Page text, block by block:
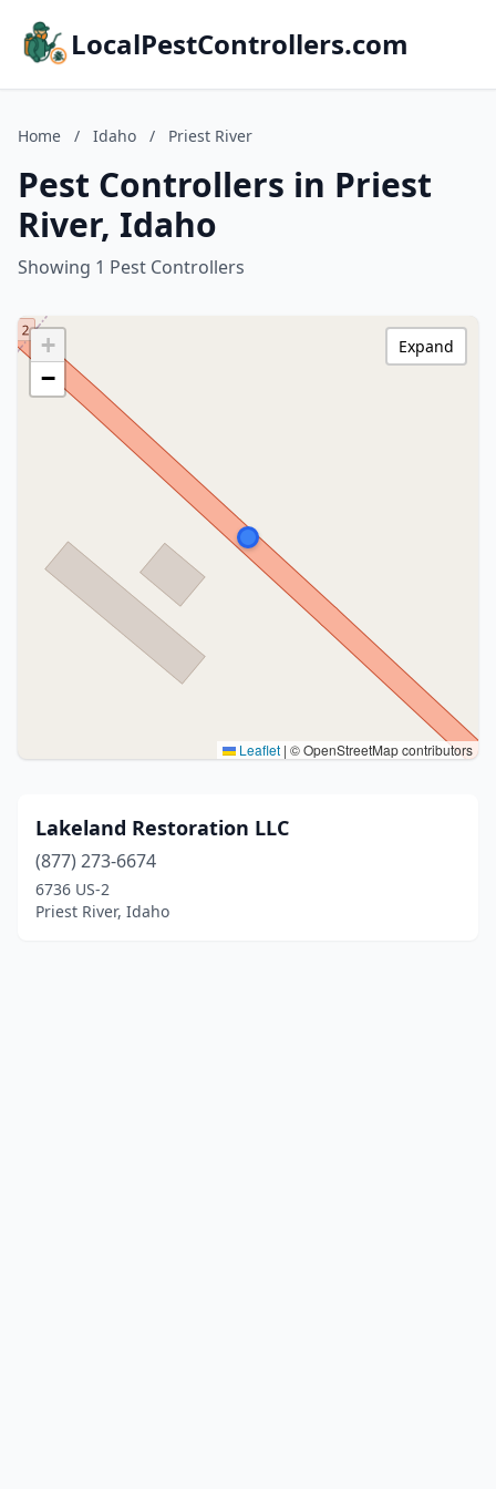
LocalPestControllers.com
Home / Idaho / Priest River
Pest Controllers in Priest
River, Idaho
Showing 1 Pest Controllers
+
−
Leaflet | © OpenStreetMap contributors
Expand
Lakeland Restoration LLC
(877) 273-6674
6736 US-2
Priest River, Idaho